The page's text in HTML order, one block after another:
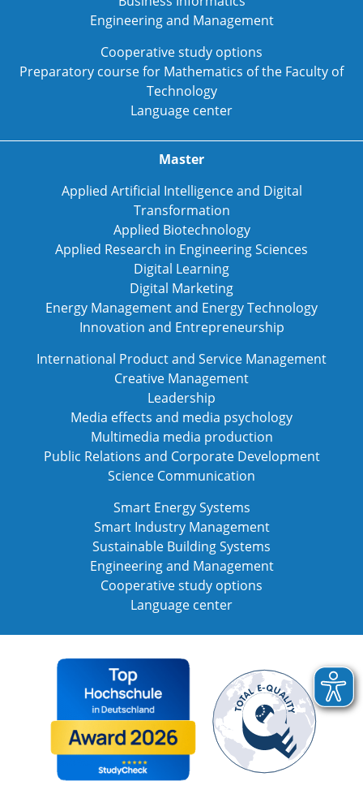
Engineering and Management
Cooperative study options
Preparatory course for Mathematics of the Faculty of
Technology
Language center
Master
Applied Artificial Intelligence and Digital
Transformation
Applied Biotechnology
Applied Research in Engineering Sciences
Digital Learning
Digital Marketing
Energy Management and Energy Technology
Innovation and Entrepreneurship
International Product and Service Management
Creative Management
Leadership
Media effects and media psychology
Multimedia media production
Public Relations and Corporate Development
Science Communication
Smart Energy Systems
Smart Industry Management
Sustainable Building Systems
Engineering and Management
Cooperative study options
Language center